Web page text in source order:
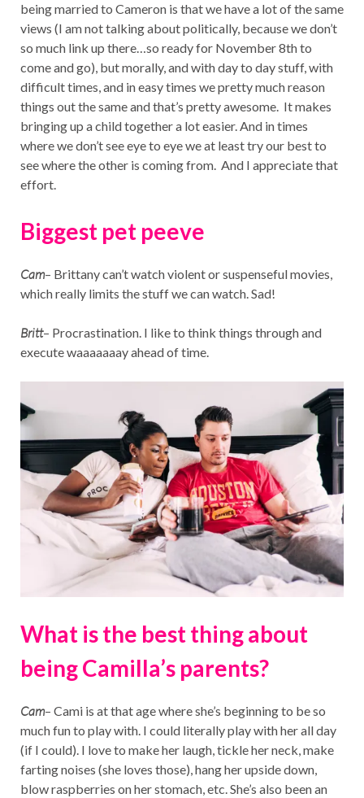
being married to Cameron is that we have a lot of the same
views (I am not talking about politically, because we don’t
so much link up there…so ready for November 8th to
come and go), but morally, and with day to day stuff, with
difficult times, and in easy times we pretty much reason
things out the same and that’s pretty awesome. It makes
bringing up a child together a lot easier. And in times
where we don’t see eye to eye we at least try our best to
see where the other is coming from. And I appreciate that
effort.
Biggest pet peeve
Cam– Brittany can’t watch violent or suspenseful movies,
which really limits the stuff we can watch. Sad!
Britt– Procrastination. I like to think things through and
execute waaaaaaay ahead of time.
What is the best thing about
being Camilla’s parents?
Cam– Cami is at that age where she’s beginning to be so
much fun to play with. I could literally play with her all day
(if I could). I love to make her laugh, tickle her neck, make
farting noises (she loves those), hang her upside down,
blow raspberries on her stomach, etc. She’s also been an